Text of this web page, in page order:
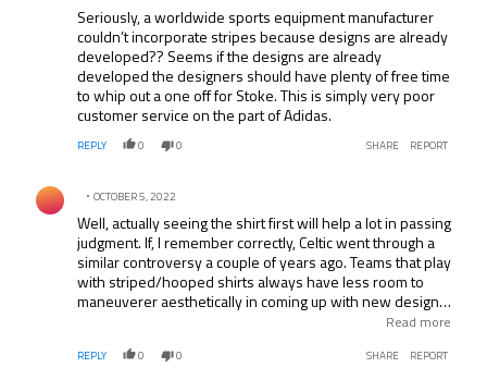
Seriously, a worldwide sports equipment manufacturer
couldn’t incorporate stripes because designs are already
developed?? Seems if the designs are already
developed the designers should have plenty of free time
to whip out a one off for Stoke. This is simply very poor
customer service on the part of Adidas.
REPLY 0 0 SHARE REPORT
Comment by .
OCTOBER 5, 2022
Well, actually seeing the shirt first will help a lot in passing
judgment. If, I remember correctly, Celtic went through a
similar controversy a couple of years ago. Teams that play
with striped/hooped shirts always have less room to
maneuverer aesthetically in coming up with new designs
to meet the commercial pressure that comes with
(extra-large stripes) & Milan’s 80’s (pinstripes). Then
Read more
REPLY 0 0 SHARE REPORT